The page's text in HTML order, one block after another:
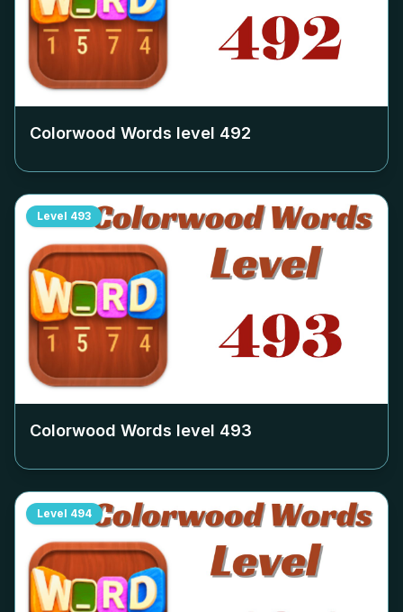
Colorwood Words level 492
Level 493
Colorwood Words level 493
Level 494